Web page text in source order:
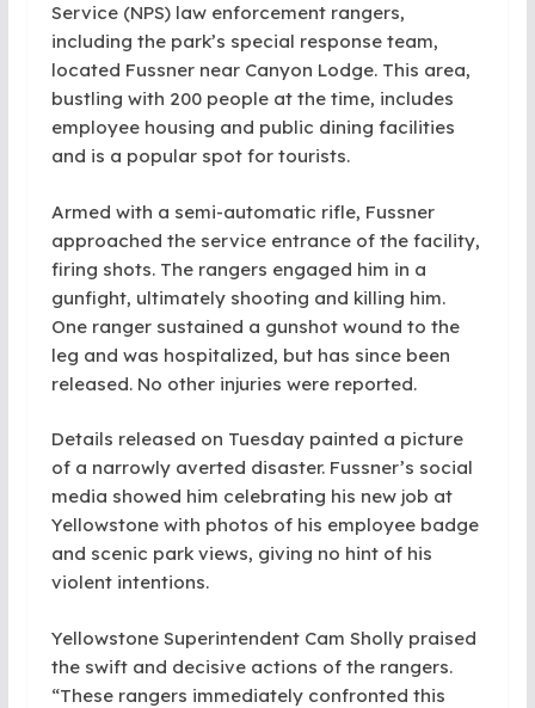
Service (NPS) law enforcement rangers,
including the park’s special response team,
located Fussner near Canyon Lodge. This area,
bustling with 200 people at the time, includes
employee housing and public dining facilities
and is a popular spot for tourists.
Armed with a semi-automatic rifle, Fussner
approached the service entrance of the facility,
firing shots. The rangers engaged him in a
gunfight, ultimately shooting and killing him.
One ranger sustained a gunshot wound to the
leg and was hospitalized, but has since been
released. No other injuries were reported.
Details released on Tuesday painted a picture
of a narrowly averted disaster. Fussner’s social
media showed him celebrating his new job at
Yellowstone with photos of his employee badge
and scenic park views, giving no hint of his
violent intentions.
Yellowstone Superintendent Cam Sholly praised
the swift and decisive actions of the rangers.
“These rangers immediately confronted this